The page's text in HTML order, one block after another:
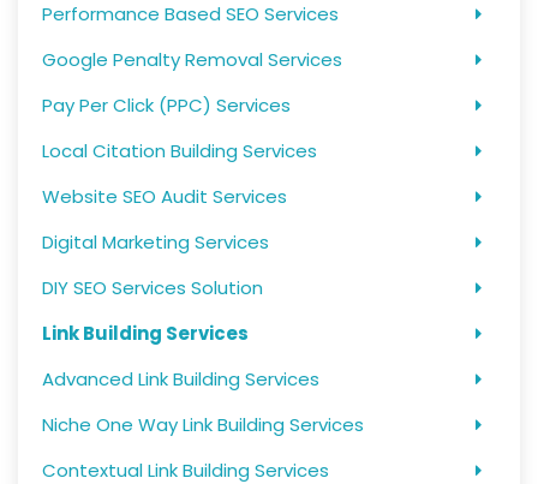
Performance Based SEO Services
Google Penalty Removal Services
Pay Per Click (PPC) Services
Local Citation Building Services
Website SEO Audit Services
Digital Marketing Services
DIY SEO Services Solution
Link Building Services
Advanced Link Building Services
Niche One Way Link Building Services
Contextual Link Building Services